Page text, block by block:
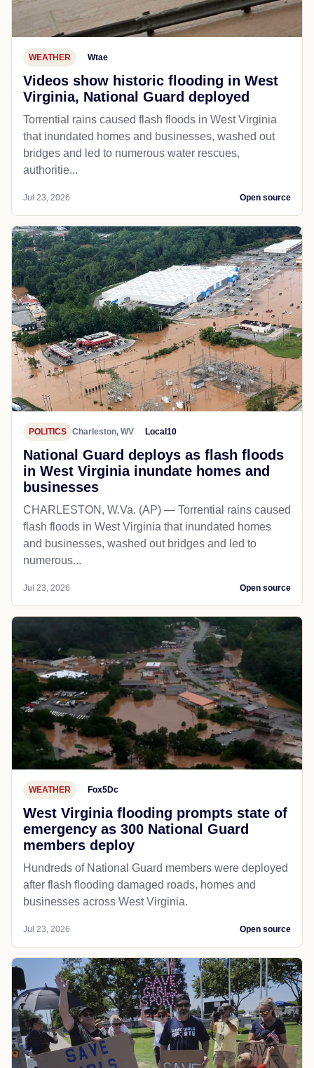
WEATHER Wtae
Videos show historic flooding in West
Virginia, National Guard deployed
Torrential rains caused flash floods in West Virginia
that inundated homes and businesses, washed out
bridges and led to numerous water rescues,
authoritie...
Jul 23, 2026 Open source
POLITICS Charleston, WV Local10
National Guard deploys as flash floods
in West Virginia inundate homes and
businesses
CHARLESTON, W.Va. (AP) — Torrential rains caused
flash floods in West Virginia that inundated homes
and businesses, washed out bridges and led to
numerous...
Jul 23, 2026 Open source
WEATHER Fox5Dc
West Virginia flooding prompts state of
emergency as 300 National Guard
members deploy
Hundreds of National Guard members were deployed
after flash flooding damaged roads, homes and
businesses across West Virginia.
Jul 23, 2026 Open source